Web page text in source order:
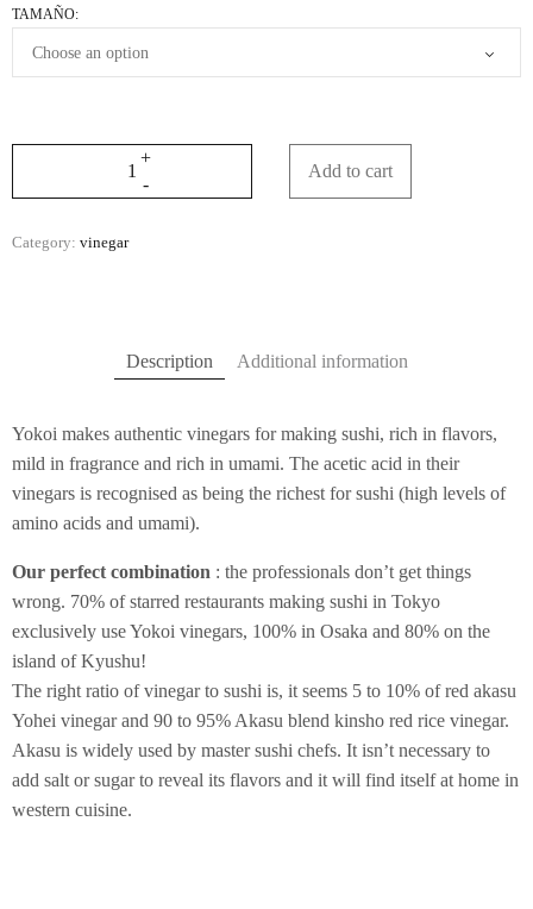
TAMAÑO:
Add to cart
Category: vinegar
Description Additional information
Yokoi makes authentic vinegars for making sushi, rich in flavors,
mild in fragrance and rich in umami. The acetic acid in their
vinegars is recognised as being the richest for sushi (high levels of
amino acids and umami).
Our perfect combination : the professionals don’t get things
wrong. 70% of starred restaurants making sushi in Tokyo
exclusively use Yokoi vinegars, 100% in Osaka and 80% on the
island of Kyushu!
The right ratio of vinegar to sushi is, it seems 5 to 10% of red akasu
Yohei vinegar and 90 to 95% Akasu blend kinsho red rice vinegar.
Akasu is widely used by master sushi chefs. It isn’t necessary to
add salt or sugar to reveal its flavors and it will find itself at home in
western cuisine.